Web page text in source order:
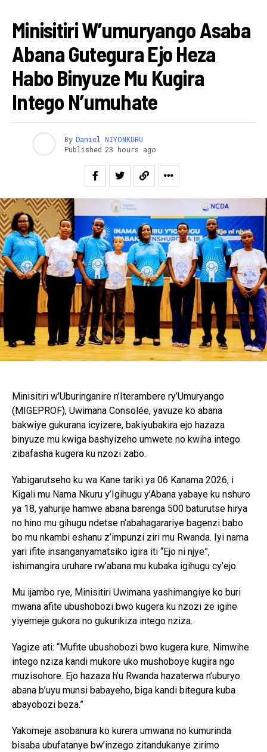
Minisitiri W’umuryango Asaba
Abana Gutegura Ejo Heza
Habo Binyuze Mu Kugira
Intego N’umuhate
By Daniel NIYONKURU
Published 23 hours ago
Minisitiri w’Uburinganire n’Iterambere ry’Umuryango
(MIGEPROF), Uwimana Consolée, yavuze ko abana
bakwiye gukurana icyizere, bakiyubakira ejo hazaza
binyuze mu kwiga bashyizeho umwete no kwiha intego
zibafasha kugera ku nzozi zabo.
Yabigarutseho ku wa Kane tariki ya 06 Kanama 2026, i
Kigali mu Nama Nkuru y’Igihugu y’Abana yabaye ku nshuro
ya 18, yahurije hamwe abana barenga 500 baturutse hirya
no hino mu gihugu ndetse n’abahagarariye bagenzi babo
bo mu nkambi eshanu z’impunzi ziri mu Rwanda. Iyi nama
yari ifite insanganyamatsiko igira iti “Ejo ni njye”,
ishimangira uruhare rw’abana mu kubaka igihugu cy’ejo.
Mu ijambo rye, Minisitiri Uwimana yashimangiye ko buri
mwana afite ubushobozi bwo kugera ku nzozi ze igihe
yiyemeje gukora no gukurikiza intego nziza.
Yagize ati: “Mufite ubushobozi bwo kugera kure. Nimwihe
intego nziza kandi mukore uko mushoboye kugira ngo
muzisohore. Ejo hazaza h’u Rwanda hazaterwa n’uburyo
abana b’uyu munsi babayeho, biga kandi bitegura kuba
abayobozi beza.”
Yakomeje asobanura ko kurera umwana no kumurinda
bisaba ubufatanye bw’inzego zitandukanye zirimo